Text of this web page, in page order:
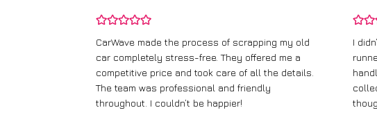
I didn’t know where to start with scrapping my non-
runner, but CarWave made it so simple. They
handled everything, from the paperwork to the
collection, and I got a great price for a car I
thought was worthless. Fantastic service!